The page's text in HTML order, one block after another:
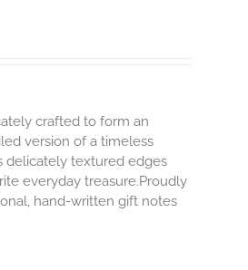
crafted to form an
version of a timeless
delicately textured edges
everyday treasure.Proudly
hand-written gift notes